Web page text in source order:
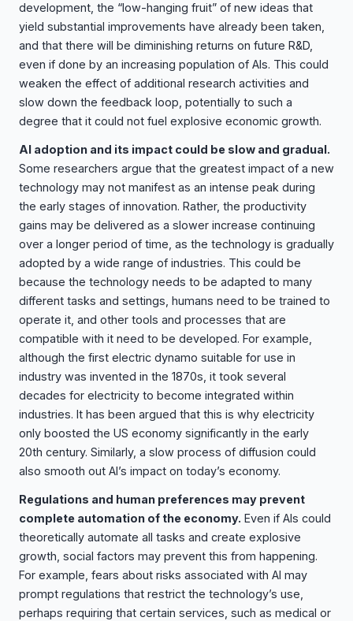
development, the “low-hanging fruit” of new ideas that
yield substantial improvements have already been taken,
and that there will be diminishing returns on future R&D,
even if done by an increasing population of AIs. This could
weaken the effect of additional research activities and
slow down the feedback loop, potentially to such a
degree that it could not fuel explosive economic growth.
AI adoption and its impact could be slow and gradual.
Some researchers argue that the greatest impact of a new
technology may not manifest as an intense peak during
the early stages of innovation. Rather, the productivity
gains may be delivered as a slower increase continuing
over a longer period of time, as the technology is gradually
adopted by a wide range of industries. This could be
because the technology needs to be adapted to many
different tasks and settings, humans need to be trained to
operate it, and other tools and processes that are
compatible with it need to be developed. For example,
although the first electric dynamo suitable for use in
industry was invented in the 1870s, it took several
decades for electricity to become integrated within
industries. It has been argued that this is why electricity
only boosted the US economy significantly in the early
20th century. Similarly, a slow process of diffusion could
also smooth out AI’s impact on today’s economy.
Regulations and human preferences may prevent
complete automation of the economy. Even if AIs could
theoretically automate all tasks and create explosive
growth, social factors may prevent this from happening.
For example, fears about risks associated with AI may
prompt regulations that restrict the technology’s use,
perhaps requiring that certain services, such as medical or